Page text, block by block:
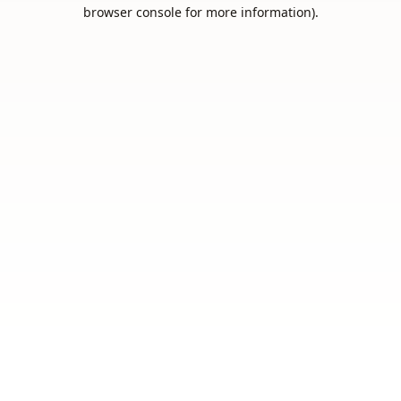
browser console for more information).